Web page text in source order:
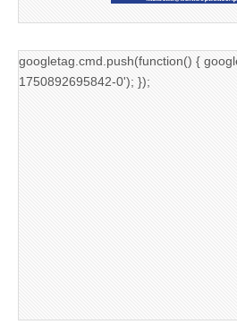
googletag.cmd.push(function() {
1750892695842-0'); });